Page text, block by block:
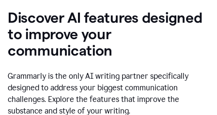
Discover AI features designed
to improve your
communication
Grammarly is the only AI writing partner specifically
designed to address your biggest communication
challenges. Explore the features that improve the
substance and style of your writing.